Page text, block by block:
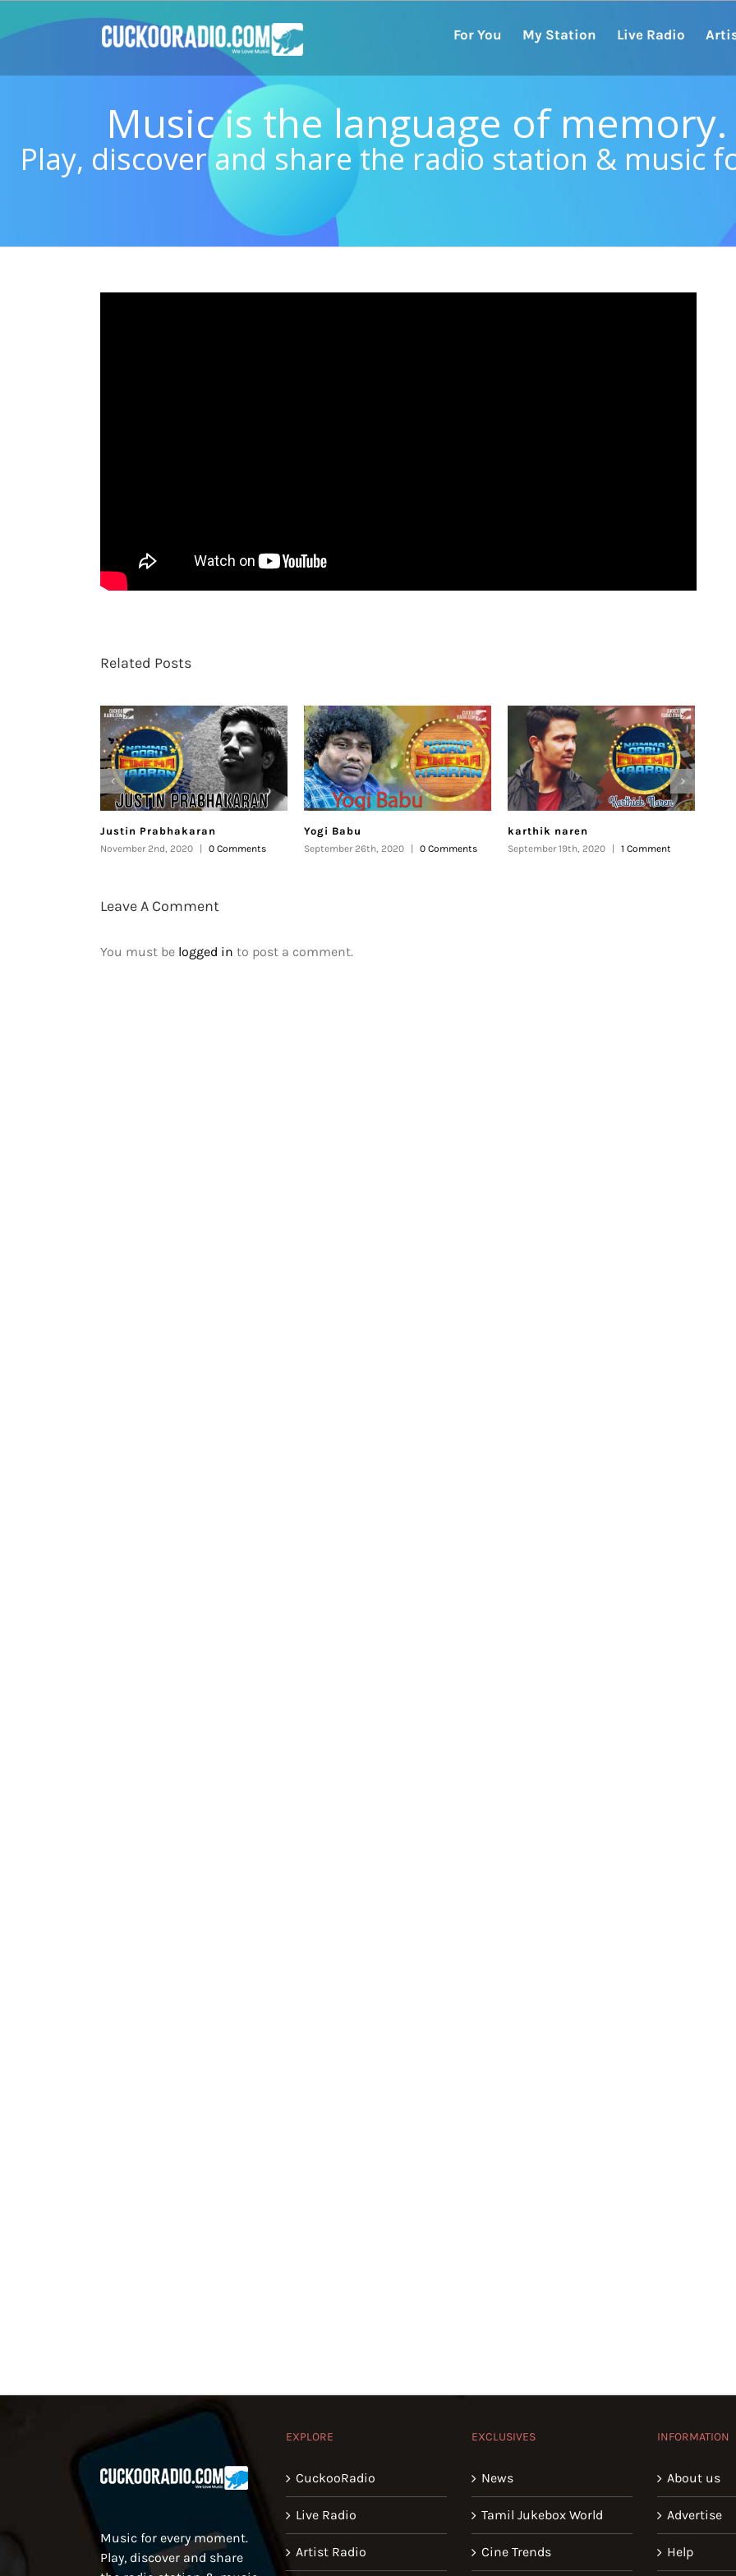
For You My Station Live Radio
Music is the language of memory.
Play, discover and share the radio station & music
Related Posts
Justin Prabhakaran
November 2nd, 2020 0 Comments
Yogi Babu
September 26th, 2020 0 Comments
karthik naren
September 19th, 2020 1 Comment
Leave A Comment
You must be logged in to post a comment.
Music for every moment.
Play, discover and share
EXPLORE
CuckooRadio
Live Radio
Artist Radio
EXCLUSIVES
News
Tamil Jukebox World
Cine Trends
INFORMATION
About us
Advertise
Help